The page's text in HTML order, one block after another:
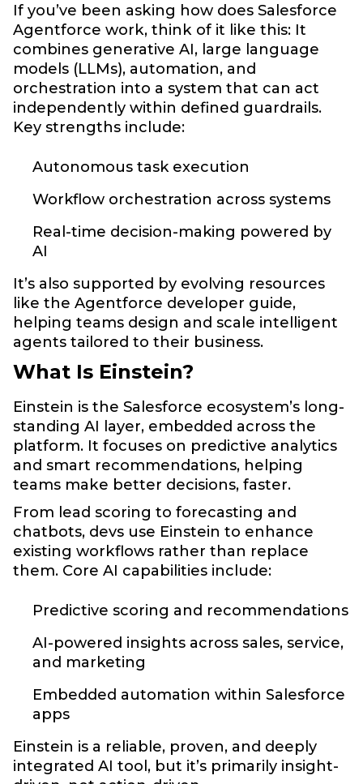
If you’ve been asking how does Salesforce
Agentforce work, think of it like this: It
combines generative AI, large language
models (LLMs), automation, and
orchestration into a system that can act
independently within defined guardrails.
Key strengths include:
Autonomous task execution
Workflow orchestration across systems
Real-time decision-making powered by
AI
It’s also supported by evolving resources
like the Agentforce developer guide,
helping teams design and scale intelligent
agents tailored to their business.
What Is Einstein?
Einstein is the Salesforce ecosystem’s long-
standing AI layer, embedded across the
platform. It focuses on predictive analytics
and smart recommendations, helping
teams make better decisions, faster.
From lead scoring to forecasting and
chatbots, devs use Einstein to enhance
existing workflows rather than replace
them. Core AI capabilities include:
Predictive scoring and recommendations
AI-powered insights across sales, service,
and marketing
Embedded automation within Salesforce
apps
Einstein is a reliable, proven, and deeply
integrated AI tool, but it’s primarily insight-